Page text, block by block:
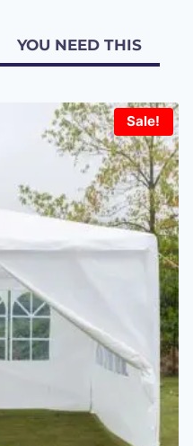
YOU NEED THIS
Sale!